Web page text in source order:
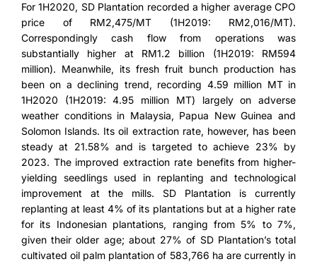
For 1H2020, SD Plantation recorded a higher average CPO
price of RM2,475/MT (1H2019: RM2,016/MT).
Correspondingly cash flow from operations was
substantially higher at RM1.2 billion (1H2019: RM594
million). Meanwhile, its fresh fruit bunch production has
been on a declining trend, recording 4.59 million MT in
1H2020 (1H2019: 4.95 million MT) largely on adverse
weather conditions in Malaysia, Papua New Guinea and
Solomon Islands. Its oil extraction rate, however, has been
steady at 21.58% and is targeted to achieve 23% by
2023. The improved extraction rate benefits from higher-
yielding seedlings used in replanting and technological
improvement at the mills. SD Plantation is currently
replanting at least 4% of its plantations but at a higher rate
for its Indonesian plantations, ranging from 5% to 7%,
given their older age; about 27% of SD Plantation’s total
cultivated oil palm plantation of 583,766 ha are currently in